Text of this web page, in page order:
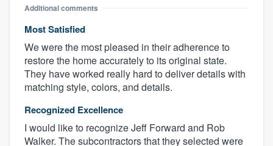
About our survey process
Become a member
Log in
Additional comments
Most Satisfied
We were the most pleased in their adherence to
restore the home accurately to its original state.
They have worked really hard to deliver details with
matching style, colors, and details.
Recognized Excellence
I would like to recognize Jeff Forward and Rob
Walker. The subcontractors that they selected were